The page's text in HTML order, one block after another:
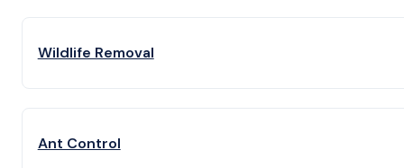
Wildlife Removal
Ant Control